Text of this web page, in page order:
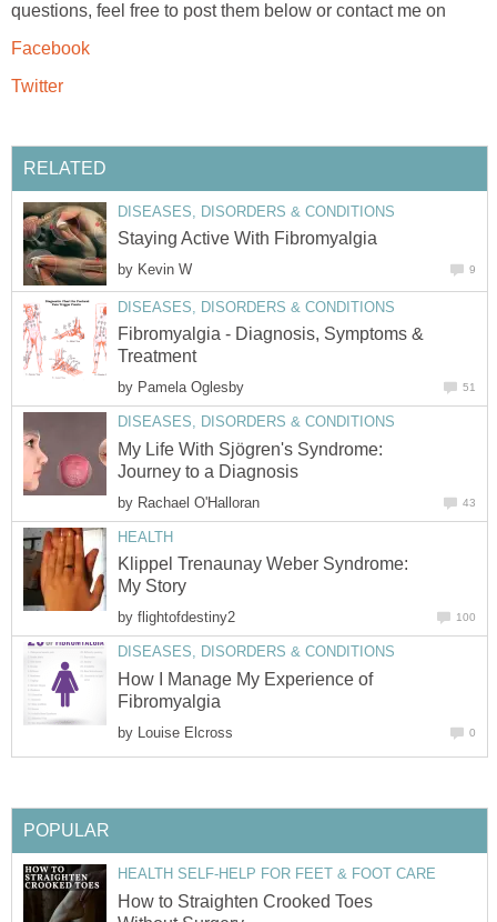
questions, feel free to post them below or contact me on
Facebook
Twitter
RELATED
DISEASES, DISORDERS & CONDITIONS
Staying Active With Fibromyalgia
by Kevin W 9
DISEASES, DISORDERS & CONDITIONS
Fibromyalgia - Diagnosis, Symptoms &
Treatment
by Pamela Oglesby 51
DISEASES, DISORDERS & CONDITIONS
My Life With Sjögren's Syndrome:
Journey to a Diagnosis
by Rachael O'Halloran 43
HEALTH
Klippel Trenaunay Weber Syndrome:
My Story
by flightofdestiny2 100
DISEASES, DISORDERS & CONDITIONS
How I Manage My Experience of
Fibromyalgia
by Louise Elcross 0
POPULAR
HEALTH SELF-HELP FOR FEET & FOOT CARE
How to Straighten Crooked Toes